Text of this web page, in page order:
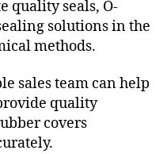
quality seals, O-
solutions in the
methods.
sales team can help
quality
covers